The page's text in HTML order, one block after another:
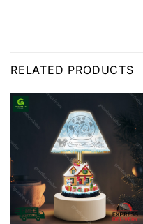
RELATED PRODUCTS